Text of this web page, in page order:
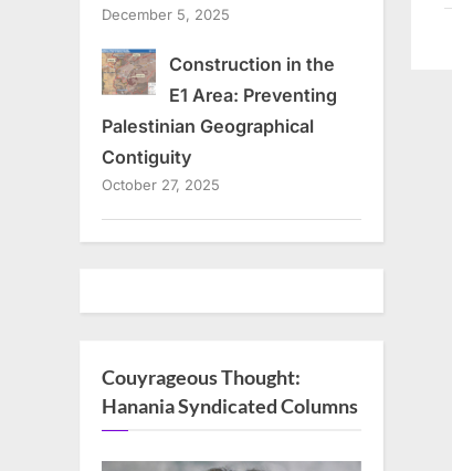
December 5, 2025
Construction in the
E1 Area: Preventing
Palestinian Geographical
Contiguity
October 27, 2025
Couyrageous Thought:
Hanania Syndicated Columns